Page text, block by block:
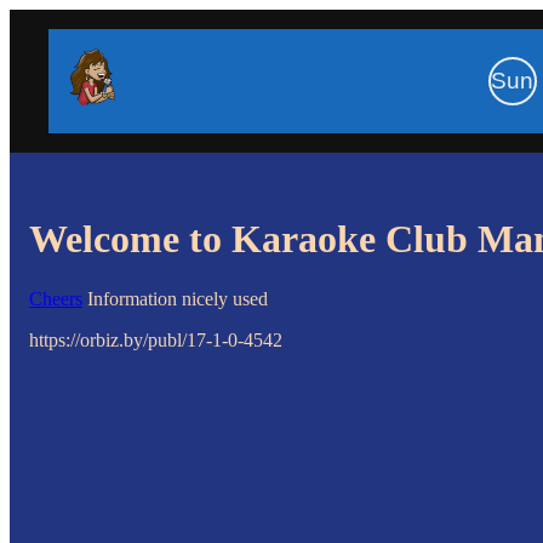
Sun
Welcome to Karaoke Club
Cheers Information nicely used
https://orbiz.by/publ/17-1-0-4542